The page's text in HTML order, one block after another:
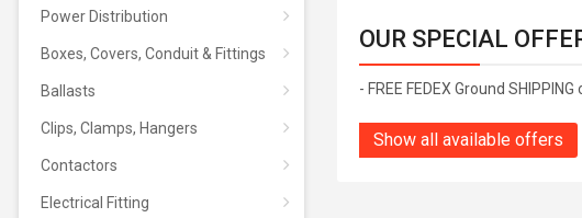
Power Distribution
Boxes, Covers, Conduit & Fittings
Ballasts
Clips, Clamps, Hangers
Contactors
Electrical Fitting
OUR SPECIAL
- FREE FEDEX Ground
Show all available offers